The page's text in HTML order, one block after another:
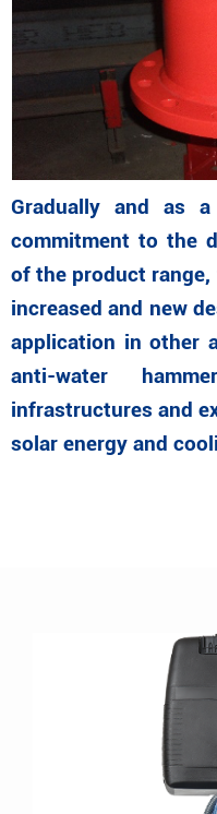
Gradually and as
commitment to the
of the product
increased and new
application in other
anti-water
infrastructures and
solar energy and